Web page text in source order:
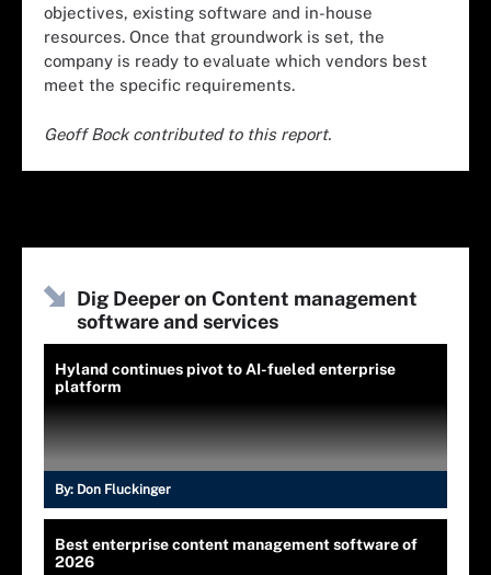
objectives, existing software and in-house
resources. Once that groundwork is set, the
company is ready to evaluate which vendors best
meet the specific requirements.
Geoff Bock contributed to this report.
Dig Deeper on Content management
software and services
Hyland continues pivot to AI-fueled enterprise
platform
By: Don Fluckinger
Best enterprise content management software of
2026